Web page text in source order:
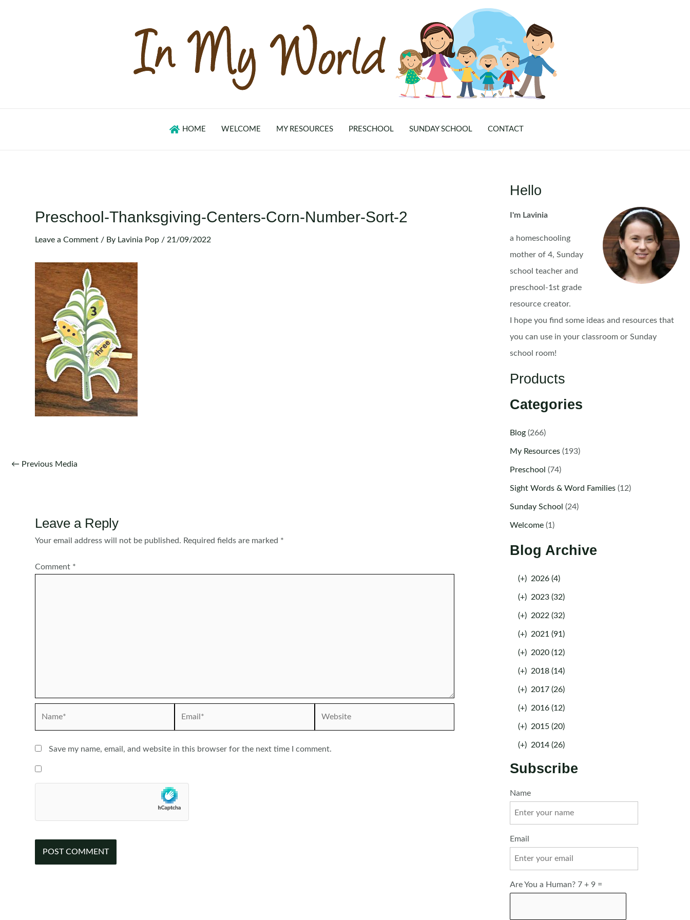
HOME WELCOME MY RESOURCES PRESCHOOL SUNDAY SCHOOL CONTACT
Preschool-Thanksgiving-Centers-Corn-Number-Sort-2
Leave a Comment / By Lavinia Pop / 21/09/2022
Post
← Previous Media
Leave a Reply
Your email address will not be published. Required fields are marked *
Comment *
Save my name, email, and website in this browser for the next time I comment.
Hello
I'm Lavinia
a homeschooling
mother of 4, Sunday
school teacher and
preschool-1st grade
resource creator.
I hope you find some ideas and resources that
you can use in your classroom or Sunday
school room!
Products
Categories
Blog(266)
My Resources(193)
Preschool (74)
Sight Words & Word Families(12)
Sunday School (24)
Welcome(1)
Blog Archive
(+) 2026 (4)
(+) 2023 (32)
(+) 2022 (32)
(+) 2021 (91)
(+) 2020 (12)
(+) 2018 (14)
(+) 2017 (26)
(+) 2016 (12)
(+) 2015 (20)
(+) 2014 (26)
Subscribe
Name
Email
Are You a Human? 7 + 9 =